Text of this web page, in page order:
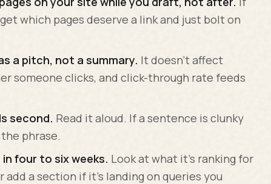
which pages deserve a link and just bolt on
a pitch, not a summary. It doesn't affect
someone clicks, and click-through rate feeds
second. Read it aloud. If a sentence is clunky
phrase.
four to six weeks. Look at what it's ranking for
add a section if it's landing on queries you